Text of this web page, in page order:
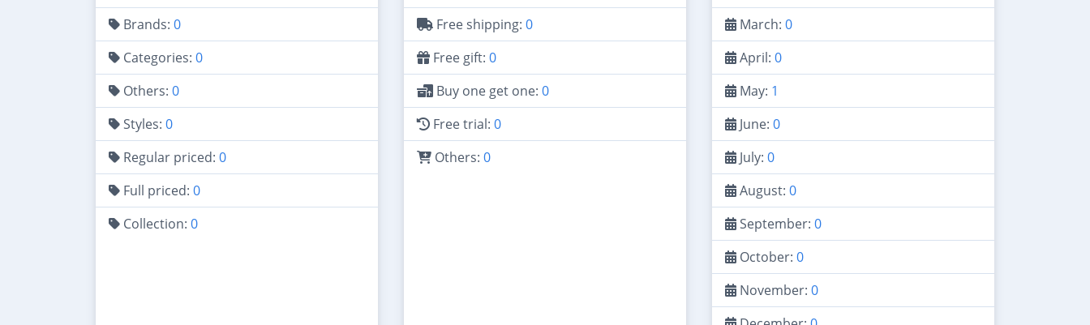
Brands: 0
Categories: 0
Others: 0
Styles: 0
Regular priced: 0
Full priced: 0
Collection: 0
Free shipping: 0
Free gift: 0
Buy one get one: 0
Free trial: 0
Others: 0
March: 0
April: 0
May: 1
June: 0
July: 0
August: 0
September: 0
October: 0
November: 0